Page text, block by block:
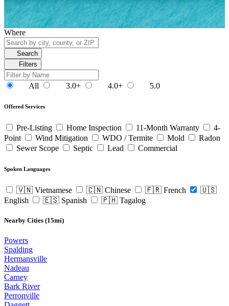
Where
Search
Filters
All 3.0+ 4.0+ 5.0
Offered Services
Pre-Listing Home Inspection 11-Month Warranty
4-
Point
Wind Mitigation WDO / Termite Mold
Radon
Sewer Scope
Septic Lead Commercial
Spoken Languages
🇻🇳 Vietnamese 🇨🇳 Chinese 🇫🇷 French
🇺🇸
English
🇪🇸 Spanish 🇵🇭 Tagalog
Nearby Cities (15mi)
Powers
Spalding
Hermansville
Nadeau
Carney
Bark River
Perronville